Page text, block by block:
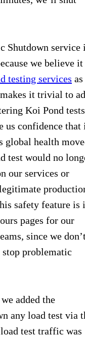
Shutdown service
we believe it
testing services as
it trivial to
Koi Pond tests
us confidence that
global health
test would no
our services or
safety feature is
pages for our
since we
problematic
added the
any load test via
test traffic was